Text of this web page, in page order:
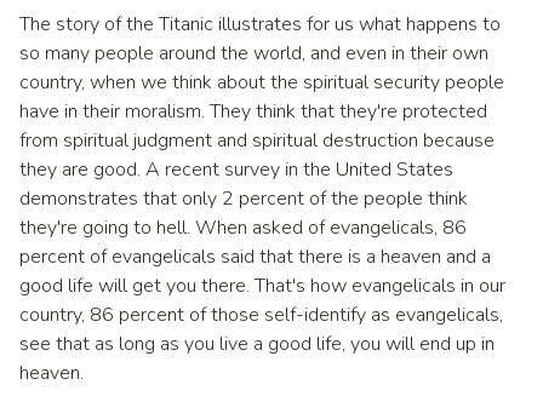
The story of the Titanic illustrates for us what happens to
so many people around the world, and even in their own
country, when we think about the spiritual security people
have in their moralism. They think that they're protected
from spiritual judgment and spiritual destruction because
they are good. A recent survey in the United States
demonstrates that only 2 percent of the people think
they're going to hell. When asked of evangelicals, 86
percent of evangelicals said that there is a heaven and a
good life will get you there. That's how evangelicals in our
country, 86 percent of those self-identify as evangelicals,
see that as long as you live a good life, you will end up in
heaven.